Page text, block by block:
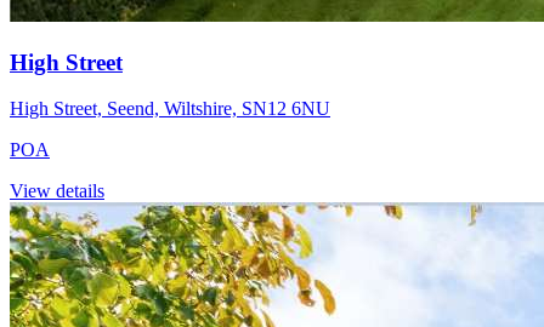
High Street
High Street, Seend, Wiltshire, SN12 6NU
POA
View details